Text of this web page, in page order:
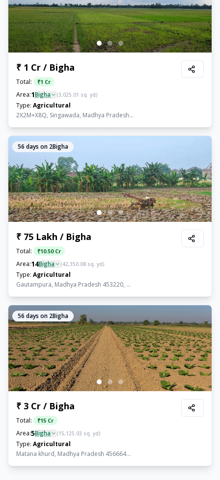
₹ 1 Cr / Bigha
Total: ₹1 Cr
Area:1Bigha (3,025.01 sq. yd)
Type: Agricultural
2X2M+X8Q, Singawada, Madhya Pradesh...
56 days on 2Bigha
₹ 75 Lakh / Bigha
Total: ₹10.50 Cr
Area:14Bigha (42,350.08 sq. yd)
Type: Agricultural
Gautampura, Madhya Pradesh 453220, ...
56 days on 2Bigha
₹ 3 Cr / Bigha
Total: ₹15 Cr
Area:5Bigha (15,125.03 sq. yd)
Type: Agricultural
Matana khurd, Madhya Pradesh 456664...